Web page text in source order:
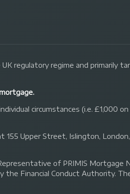
regulatory regime and primarily
circumstances (i.e. £1,000
155 Upper Street, Islington,
of PRIMIS Mortgage
the Financial Conduct Authority.